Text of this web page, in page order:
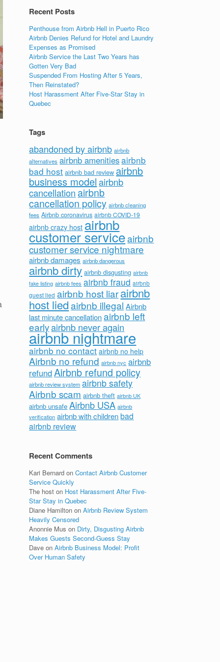
Recent Posts
Penthouse from Airbnb Hell in Puerto Rico
Airbnb Denies Refund for Hotel and Laundry
Expenses as Promised
Airbnb Service the Last Two Years has
Gotten Very Bad
Suspended From Hosting After 5 Years,
Then Reinstated?
Host Harassment After Five-Star Stay in
Quebec
Tags
abandoned by airbnb airbnb
alternatives airbnb amenitiesairbnb
bad host airbnb bad review airbnb
business model airbnb
cancellation airbnb
cancellation policy airbnb cleaning
fees Airbnb coronavirus airbnb COVID-19
airbnb crazy host airbnb
customer serviceairbnb
customer service nightmare
airbnb damages airbnb dangerous
airbnb dirty airbnb disgusting airbnb
fake listing airbnb fees airbnb fraud airbnb
guest lied airbnb host liarairbnb
host liedairbnb illegal Airbnb
last minute cancellation airbnb left
earlyairbnb never again
airbnb nightmare
airbnb no contact airbnb no help
Airbnb no refund airbnb nyc airbnb
refundAirbnb refund policy
airbnb review system airbnb safety
Airbnb scam airbnb theft airbnb UK
airbnb unsafe Airbnb USA airbnb
verification airbnb with children bad
airbnb review
Recent Comments
Kari Bernard onContact Airbnb Customer
Service Quickly
The host on Host Harassment After Five-
Star Stay in Quebec
Diane Hamilton onAirbnb Review System
Heavily Censored
Anonnie Mus on Dirty, Disgusting Airbnb
Makes Guests Second-Guess Stay
Dave onAirbnb Business Model: Profit
Over Human Safety